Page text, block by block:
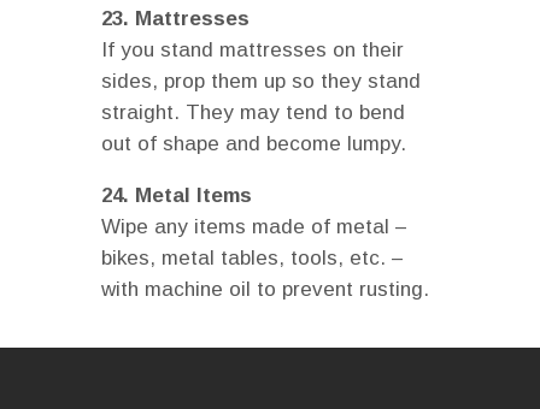
23. Mattresses
If you stand mattresses on their
sides, prop them up so they stand
straight. They may tend to bend
out of shape and become lumpy.
24. Metal Items
Wipe any items made of metal –
bikes, metal tables, tools, etc. –
with machine oil to prevent rusting.